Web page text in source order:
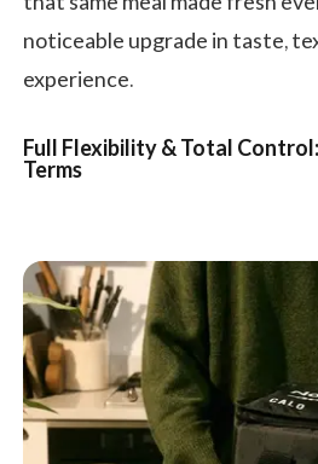
noticeable upgrade in taste,
experience.
Full Flexibility & Total
Terms